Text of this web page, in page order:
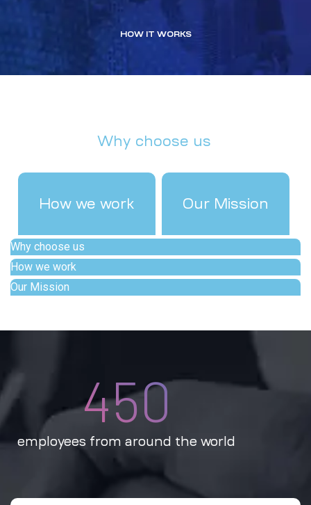
HOW IT WORKS
Why choose us
How we work Our Mission
Why choose us
How we work
Our Mission
450
employees from around the world